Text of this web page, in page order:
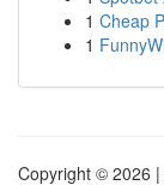
1 Cheap
1
Copyright © 2026 |